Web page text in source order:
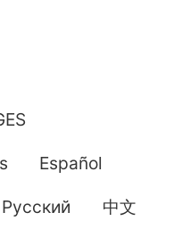
Español
Pусский 中文